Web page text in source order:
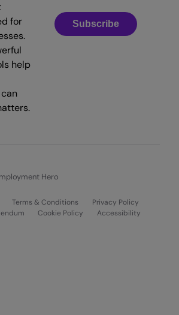
for
help
Subscribe
Hero
Terms & Conditions
Privacy Policy
Cookie Policy Accessibility